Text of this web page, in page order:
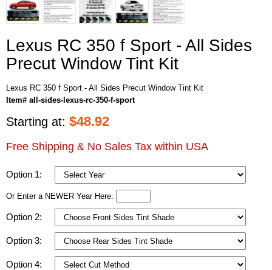
Lexus RC 350 f Sport - All Sides
Precut Window Tint Kit
Lexus RC 350 f Sport - All Sides Precut Window Tint Kit
Item# all-sides-lexus-rc-350-f-sport
Starting at: $48.92
Free Shipping & No Sales Tax within USA
Option 1:
Or Enter a NEWER Year Here:
Option 2:
Option 3:
Option 4: